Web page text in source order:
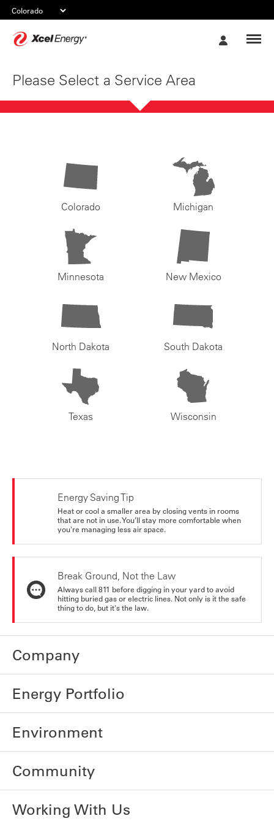
Please Select a Service Area
Colorado Michigan
Minnesota New Mexico
North Dakota South Dakota
Texas Wisconsin
Energy Saving Tip
Heat or cool a smaller area by closing vents in rooms
that are not in use. You’ll stay more comfortable when
you're managing less air space.
Break Ground, Not the Law
Always call 811 before digging in your yard to avoid
hitting buried gas or electric lines. Not only is it the safe
thing to do, but it's the law.
Company
Energy Portfolio
Environment
Community
Working With Us